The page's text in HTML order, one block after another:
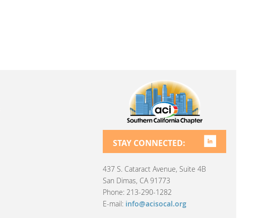
STAY CONNECTED:
437 S. Cataract Avenue, Suite 4B
San Dimas, CA 91773
Phone: 213-290-1282
E-mail: info@acisocal.org